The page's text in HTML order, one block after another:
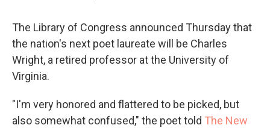
The Library of Congress announced Thursday that
the nation's next poet laureate will be Charles
Wright, a retired professor at the University of
Virginia.
"I'm very honored and flattered to be picked, but
also somewhat confused," the poet told The New